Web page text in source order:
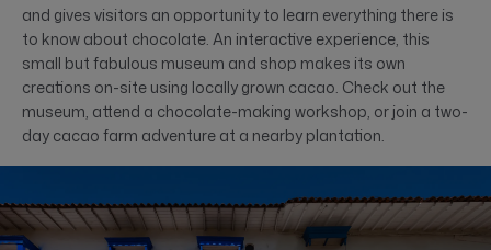
and gives visitors an opportunity to learn everything there is
to know about chocolate. An interactive experience, this
small but fabulous museum and shop makes its own
creations on-site using locally grown cacao. Check out the
museum, attend a chocolate-making workshop, or join a two-
day cacao farm adventure at a nearby plantation.